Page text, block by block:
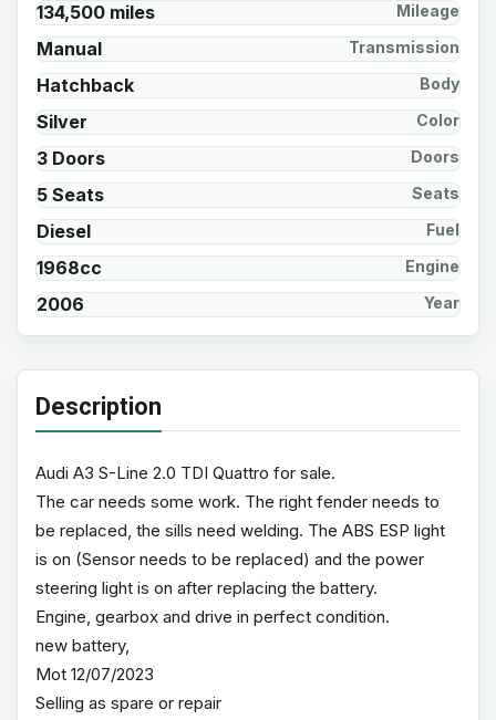
134,500 miles Mileage
Manual Transmission
Hatchback Body
Silver Color
3 Doors Doors
5 Seats Seats
Diesel Fuel
1968cc Engine
2006 Year
Description
Audi A3 S-Line 2.0 TDI Quattro for sale.
The car needs some work. The right fender needs to
be replaced, the sills need welding. The ABS ESP light
is on (Sensor needs to be replaced) and the power
steering light is on after replacing the battery.
Engine, gearbox and drive in perfect condition.
new battery,
Mot 12/07/2023
Selling as spare or repair